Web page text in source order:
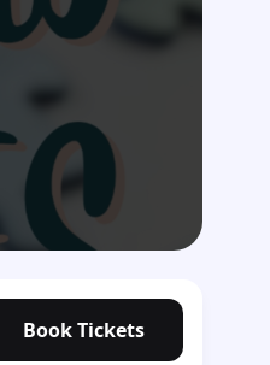
Book Tickets